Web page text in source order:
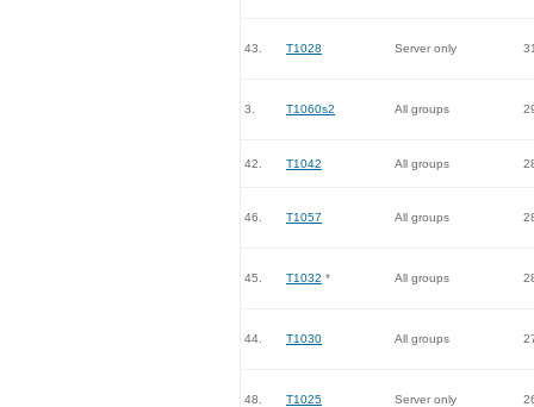
43. T1028 Server only
3. T1060s2 All groups
42. T1042 All groups
46. T1057 All groups
45. T1032 * All groups
44. T1030 All groups
48. T1025 Server only